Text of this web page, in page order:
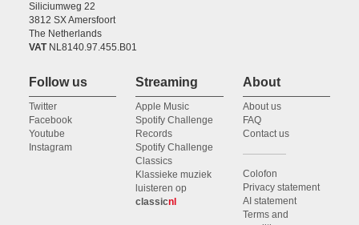
Siliciumweg 22
3812 SX Amersfoort
The Netherlands
VATNL8140.97.455.B01
Follow us
Twitter
Facebook
Youtube
Instagram
Streaming
Apple Music
Spotify Challenge
Records
Spotify Challenge
Classics
Klassieke muziek
luisteren op
classicnl
About
About us
FAQ
Contact us
Colofon
Privacy statement
AI statement
Terms and